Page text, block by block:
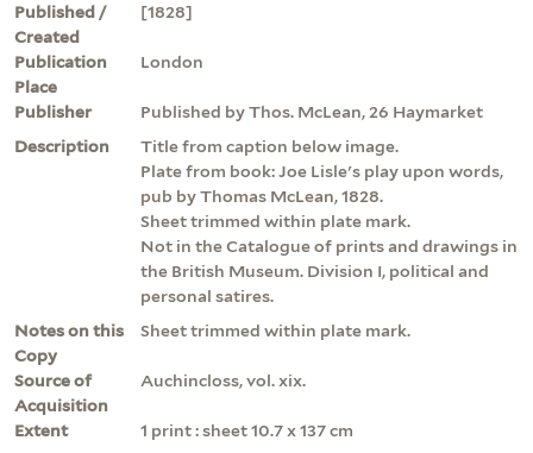
Published /
Created
[1828]
Publication
Place
London
Publisher
Published by Thos. McLean, 26 Haymarket
Description
Title from caption below image.
Plate from book: Joe Lisle's play upon words,
pub by Thomas McLean, 1828.
Sheet trimmed within plate mark.
Not in the Catalogue of prints and drawings in
the British Museum. Division I, political and
personal satires.
Notes on this
Copy
Sheet trimmed within plate mark.
Source of
Acquisition
Auchincloss, vol. xix.
Extent
1 print : sheet 10.7 x 137 cm